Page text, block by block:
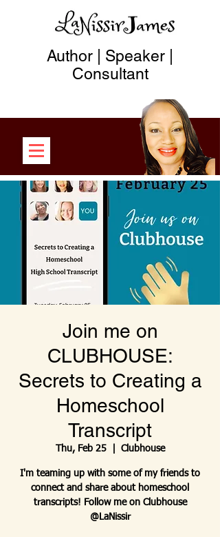
Author | Speaker |
Consultant
Join me on
CLUBHOUSE:
Secrets to Creating a
Homeschool
Transcript
Thu, Feb 25
  |
Clubhouse
I'm teaming up with some of my friends to
connect and share about homeschool
transcripts! Follow me on Clubhouse
@LaNissir